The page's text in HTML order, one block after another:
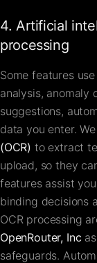
4. Artificial
processing
Some features
analysis, anomaly
suggestions,
data you enter.
(OCR) to extract
upload, so they
features assist
binding decisions
OCR processing
OpenRouter, Inc
safeguards.